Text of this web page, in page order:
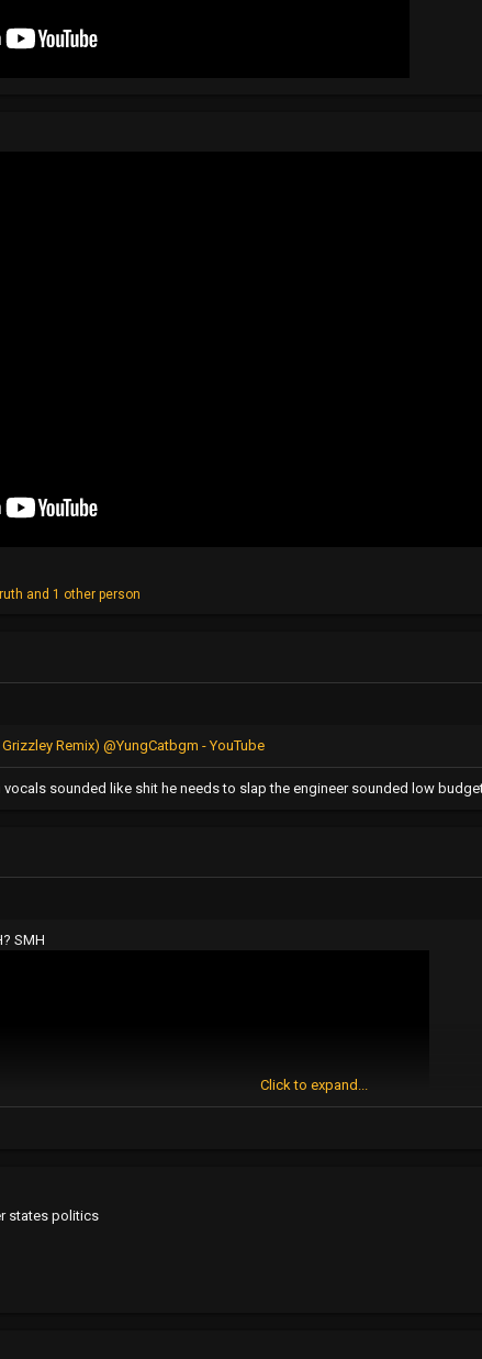
and 1 other person
Remix) @YungCatbgm - YouTube
sounded like shit he needs to slap the engineer sounded low
SMH
Click to expand...
states politics